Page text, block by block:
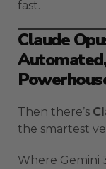
fast.
Claude
Then there’s
the smartest
Where Gemini